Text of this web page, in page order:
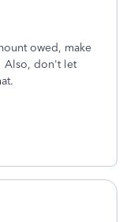
owed, make
Also, don't let